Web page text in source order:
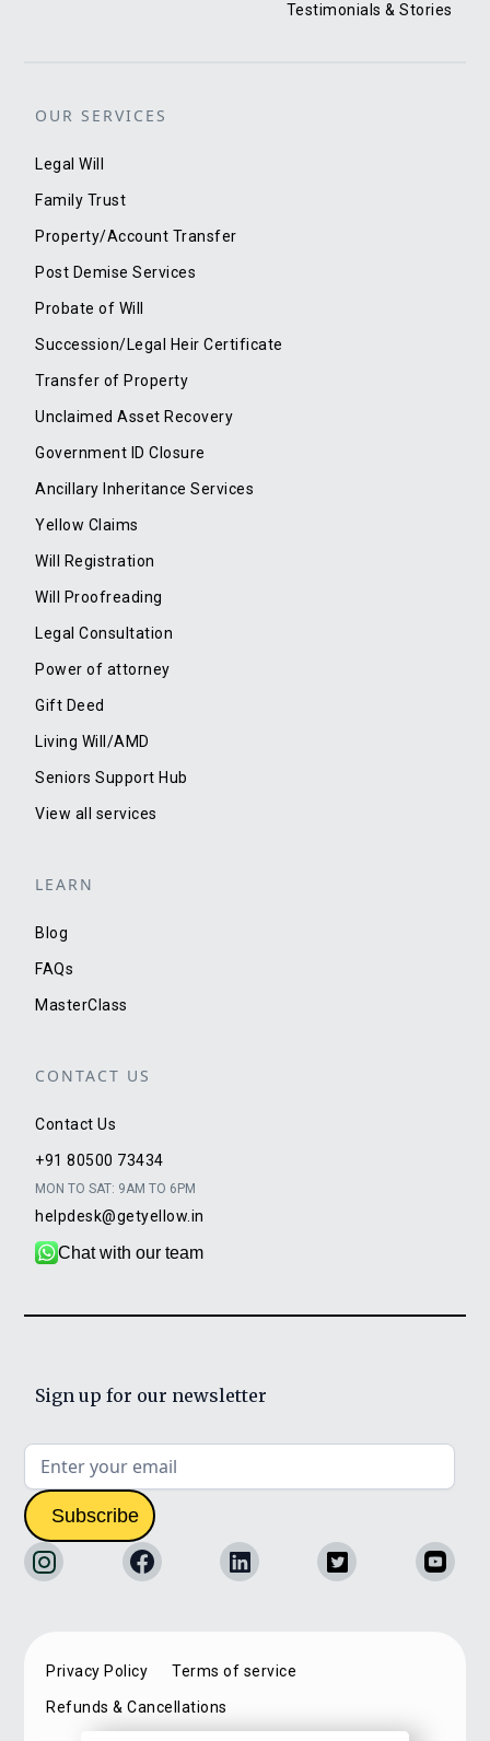
Testimonials & Stories
OUR SERVICES
Legal Will
Family Trust
Property/Account Transfer
Post Demise Services
Probate of Will
Succession/Legal Heir Certificate
Transfer of Property
Unclaimed Asset Recovery
Government ID Closure
Ancillary Inheritance Services
Yellow Claims
Will Registration
Will Proofreading
Legal Consultation
Power of attorney
Gift Deed
Living Will/AMD
Seniors Support Hub
View all services
LEARN
Blog
FAQs
MasterClass
CONTACT US
Contact Us
+91 80500 73434
MON TO SAT: 9AM TO 6PM
helpdesk@getyellow.in
Chat with our team
Sign up for our newsletter
Privacy Policy Terms of service
Refunds & Cancellations